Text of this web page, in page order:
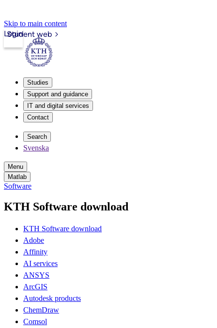
Skip to main content
Student web
Login
Studies
Support and guidance
IT and digital services
Contact
Search
Svenska
Menu
Matlab
Software
KTH Software download
KTH Software download
Adobe
Affinity
AI services
ANSYS
ArcGIS
Autodesk products
ChemDraw
Comsol